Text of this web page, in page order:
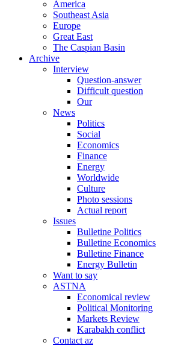
America
Southeast Asia
Europe
Great East
The Caspian Basin
Archive
Interview
Question-answer
Difficult question
Our
News
Politics
Social
Economics
Finance
Energy
Worldwide
Culture
Photo sessions
Actual report
Issues
Bulletine Politics
Bulletine Economics
Bulletine Finance
Energy Bulletin
Want to say
ASTNA
Economical review
Political Monitoring
Markets Review
Karabakh conflict
Contact az